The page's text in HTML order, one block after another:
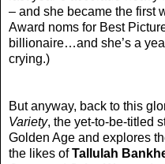
– and she became the first
Award noms for Best
billionaire…and she’s a
crying.)
But anyway, back to this
Variety, the yet-to-be-titled
Golden Age and explores
the likes ofTallulah